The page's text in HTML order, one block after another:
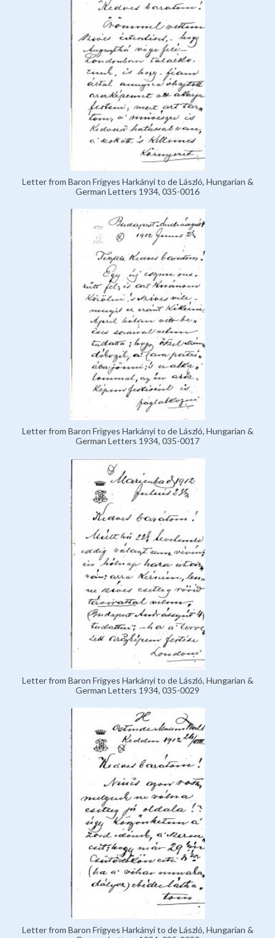
Letter from Baron Frigyes Harkányi to de László, Hungarian &
German Letters 1934, 035-0016
Letter from Baron Frigyes Harkányi to de László, Hungarian &
German Letters 1934, 035-0017
Letter from Baron Frigyes Harkányi to de László, Hungarian &
German Letters 1934, 035-0029
Letter from Baron Frigyes Harkányi to de László, Hungarian &